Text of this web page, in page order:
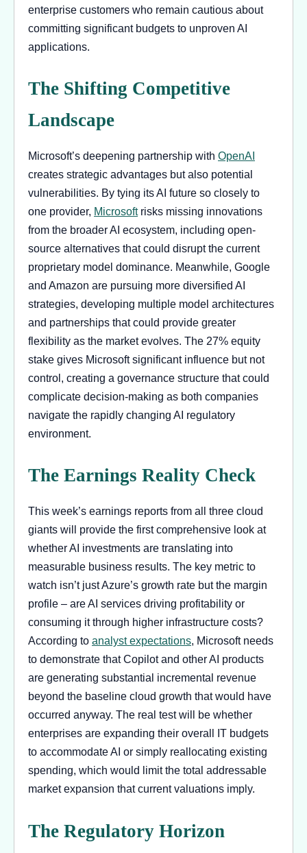
enterprise customers who remain cautious about
committing significant budgets to unproven AI
applications.
The Shifting Competitive
Landscape
Microsoft’s deepening partnership with OpenAI
creates strategic advantages but also potential
vulnerabilities. By tying its AI future so closely to
one provider, Microsoftrisks missing innovations
from the broader AI ecosystem, including open-
source alternatives that could disrupt the current
proprietary model dominance. Meanwhile, Google
and Amazon are pursuing more diversified AI
strategies, developing multiple model architectures
and partnerships that could provide greater
flexibility as the market evolves. The 27% equity
stake gives Microsoft significant influence but not
control, creating a governance structure that could
complicate decision-making as both companies
navigate the rapidly changing AI regulatory
environment.
The Earnings Reality Check
This week’s earnings reports from all three cloud
giants will provide the first comprehensive look at
whether AI investments are translating into
measurable business results. The key metric to
watch isn’t just Azure’s growth rate but the margin
profile – are AI services driving profitability or
consuming it through higher infrastructure costs?
According to analyst expectations, Microsoft needs
to demonstrate that Copilot and other AI products
are generating substantial incremental revenue
beyond the baseline cloud growth that would have
occurred anyway. The real test will be whether
enterprises are expanding their overall IT budgets
to accommodate AI or simply reallocating existing
spending, which would limit the total addressable
market expansion that current valuations imply.
The Regulatory Horizon